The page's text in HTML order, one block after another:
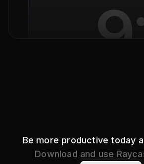
Open Raycast
Be more productive today
Download and use